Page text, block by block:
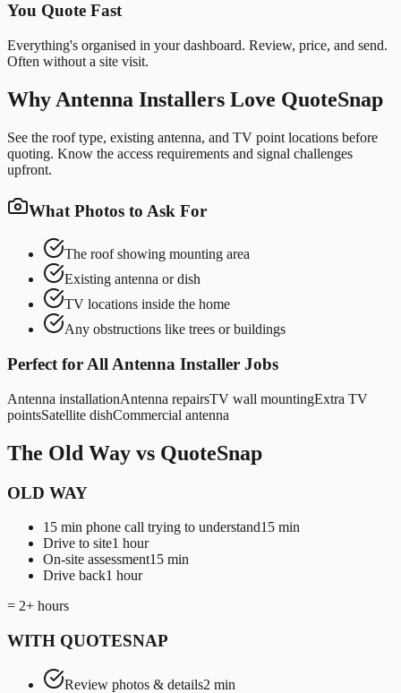
You Quote Fast
Everything's organised in your dashboard. Review, price, and send.
Often without a site visit.
Why Antenna Installers Love QuoteSnap
See the roof type, existing antenna, and TV point locations before
quoting. Know the access requirements and signal challenges
upfront.
What Photos to Ask For
The roof showing mounting area
Existing antenna or dish
TV locations inside the home
Any obstructions like trees or buildings
Perfect for All Antenna Installer Jobs
Antenna installationAntenna repairsTV wall mountingExtra TV
pointsSatellite dishCommercial antenna
The Old Way vs QuoteSnap
OLD WAY
15 min phone call trying to understand15 min
Drive to site1 hour
On-site assessment15 min
Drive back1 hour
= 2+ hours
WITH QUOTESNAP
Review photos & details2 min